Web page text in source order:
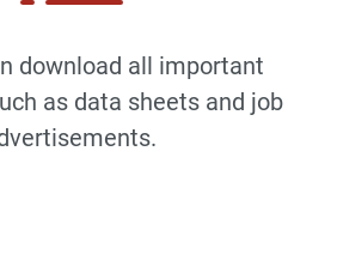
download all important
as data sheets and job